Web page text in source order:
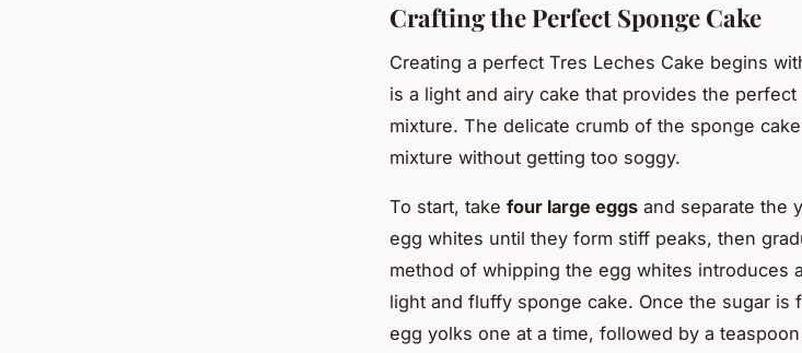
Crafting the Perfect Sponge Cake
Creating a perfect Tres Leches Cake begins
is a light and airy cake that provides the
mixture. The delicate crumb of the sponge
mixture without getting too soggy.
To start, take four large eggs and separate the
egg whites until they form stiff peaks, then
method of whipping the egg whites introduces
light and fluffy sponge cake. Once the sugar is
egg yolks one at a time, followed by a